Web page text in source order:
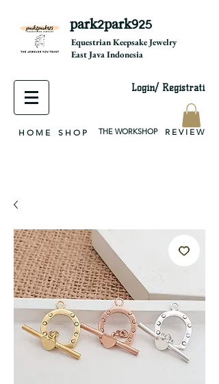
park2park925
Equestrian Keepsake Jewelry
East Java Indonesia
Login/ Registrati
H O M E S H O P THE WORKSHOP R E V I E W